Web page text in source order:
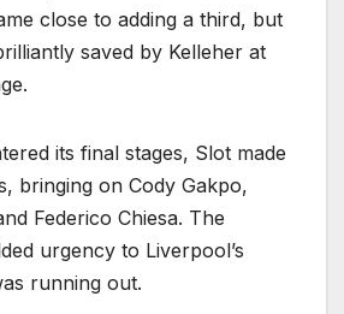
close to adding a third, but
saved by Kelleher at
its final stages, Slot made
bringing on Cody Gakpo,
Federico Chiesa. The
urgency to Liverpool’s
running out.